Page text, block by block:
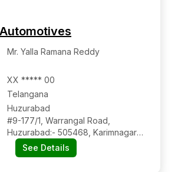
Mr. Yalla Ramana Reddy
XX ***** 00
Telangana
Huzurabad
#9-177/1, Warrangal Road,
Huzurabad:- 505468, Karimnagar,
Telangana
See Details